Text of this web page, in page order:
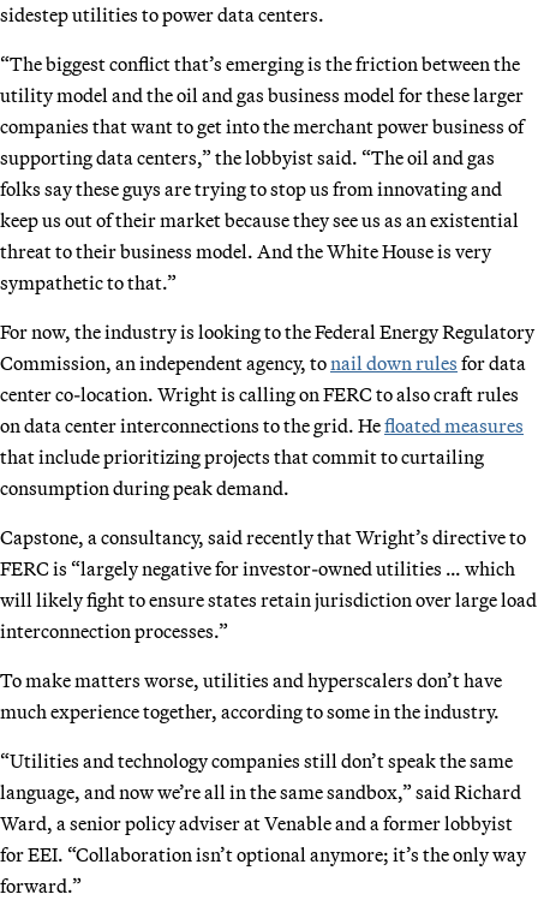
sidestep utilities to power data centers.
“The biggest conflict that’s emerging is the friction between the
utility model and the oil and gas business model for these larger
companies that want to get into the merchant power business of
supporting data centers,” the lobbyist said. “The oil and gas
folks say these guys are trying to stop us from innovating and
keep us out of their market because they see us as an existential
threat to their business model. And the White House is very
sympathetic to that.”
For now, the industry is looking to the Federal Energy Regulatory
Commission, an independent agency, tonail down rules for data
center co-location. Wright is calling on FERC to also craft rules
on data center interconnections to the grid. Hefloated measures
that include prioritizing projects that commit to curtailing
consumption during peak demand.
Capstone, a consultancy, said recently that Wright’s directive to
FERC is “largely negative for investor-owned utilities … which
will likely fight to ensure states retain jurisdiction over large load
interconnection processes.”
To make matters worse, utilities and hyperscalers don’t have
much experience together, according to some in the industry.
“Utilities and technology companies still don’t speak the same
language, and now we’re all in the same sandbox,” said Richard
Ward, a senior policy adviser at Venable and a former lobbyist
for EEI. “Collaboration isn’t optional anymore; it’s the only way
forward.”